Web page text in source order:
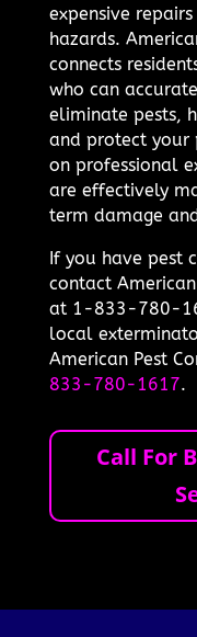
expensive
hazards.
connects
who can
eliminate pests,
and protect your
on professional
are effectively
term damage
If you have pest
contact
at 1-833-780-
local
American Pest
833-780-1617.
Call For